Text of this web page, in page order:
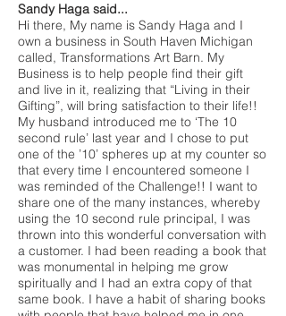
Sandy Haga said...
Hi there, My name is Sandy Haga and I
own a business in South Haven Michigan
called, Transformations Art Barn. My
Business is to help people find their gift
and live in it, realizing that “Living in their
Gifting”, will bring satisfaction to their life!!
My husband introduced me to ‘The 10
second rule’ last year and I chose to put
one of the ’10’ spheres up at my counter so
that every time I encountered someone I
was reminded of the Challenge!! I want to
share one of the many instances, whereby
using the 10 second rule principal, I was
thrown into this wonderful conversation with
a customer. I had been reading a book that
was monumental in helping me grow
spiritually and I had an extra copy of that
same book. I have a habit of sharing books